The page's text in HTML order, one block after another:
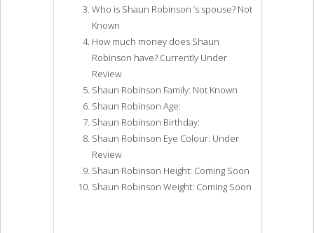
Who is Shaun Robinson ‘s spouse? Not
Known
How much money does Shaun
Robinson have? Currently Under
Review
Shaun Robinson Family: Not Known
Shaun Robinson Age:
Shaun Robinson Birthday:
Shaun Robinson Eye Colour: Under
Review
Shaun Robinson Height: Coming Soon
Shaun Robinson Weight: Coming Soon